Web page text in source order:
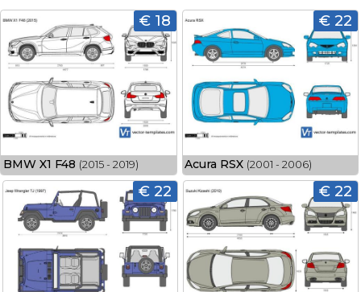
€ 18
BMW X1 F48 (2015 - 2019)
€ 22
Acura RSX (2001 - 2006)
€ 22 € 22